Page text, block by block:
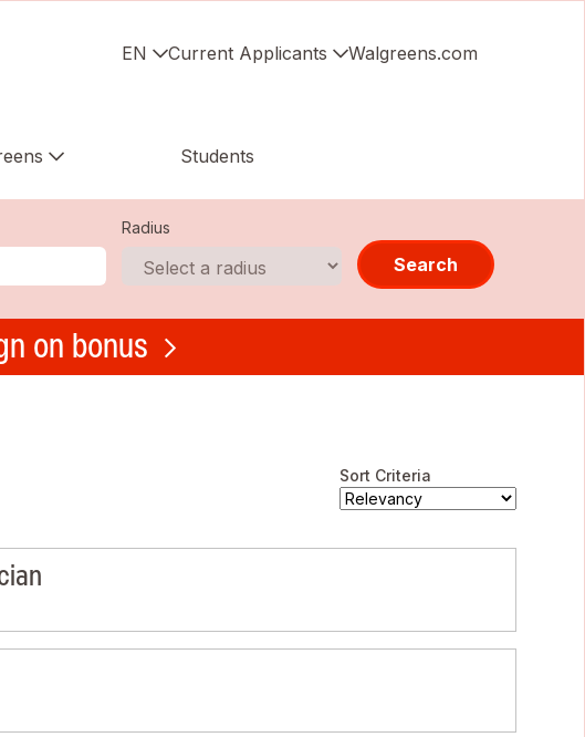
EN Current Applicants Walgreens.com
Students
Radius
Search
on bonus
Sort Criteria